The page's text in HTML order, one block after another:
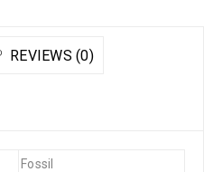
REVIEWS (0)
Fossil